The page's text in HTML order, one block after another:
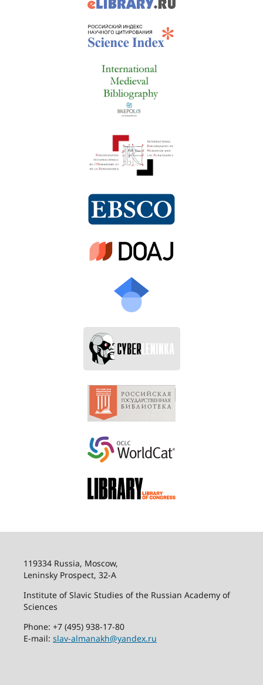
119334 Russia, Moscow,
Leninsky Prospect, 32-А
Institute of Slavic Studies of the Russian Academy of
Sciences
Phone: +7 (495) 938-17-80
E-mail: slav-almanakh@yandex.ru